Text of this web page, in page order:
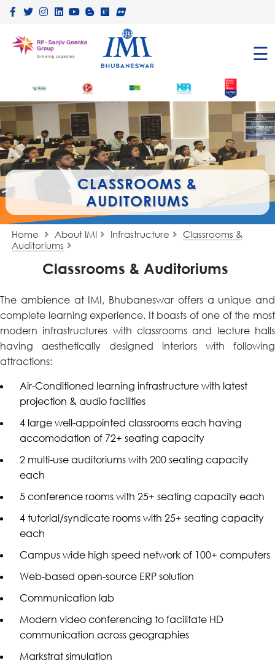
☰
CLASSROOMS &
AUDITORIUMS
Home About IMI Infrastructure
Classrooms &
Auditoriums
Classrooms & Auditoriums
The ambience at IMI, Bhubaneswar offers a unique and
complete learning experience. It boasts of one of the most
modern infrastructures with classrooms and lecture halls
having aesthetically designed interiors with following
attractions:
Air-Conditioned learning infrastructure with latest
projection & audio facilities
4 large well-appointed classrooms each having
accomodation of 72+ seating capacity
2 multi-use auditoriums with 200 seating capacity
each
5 conference rooms with 25+ seating capacity each
4 tutorial/syndicate rooms with 25+ seating capacity
each
Campus wide high speed network of 100+ computers
Web-based open-source ERP solution
Communication lab
Modern video conferencing to facilitate HD
communication across geographies
Markstrat simulation